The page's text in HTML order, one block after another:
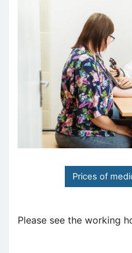
Prices of
Please see the working